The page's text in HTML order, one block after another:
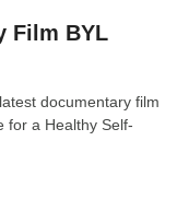
Film BYL
documentary film
for a Healthy Self-